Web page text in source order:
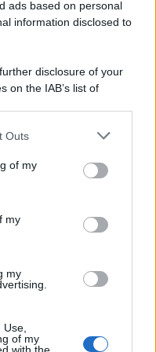
ads based on personal
information disclosed to
disclosure of your
on the IAB’s list of
by us to third parties
one or more Google
including but
You may click to
its third-party tags to
Outs
of my
my
my
of my